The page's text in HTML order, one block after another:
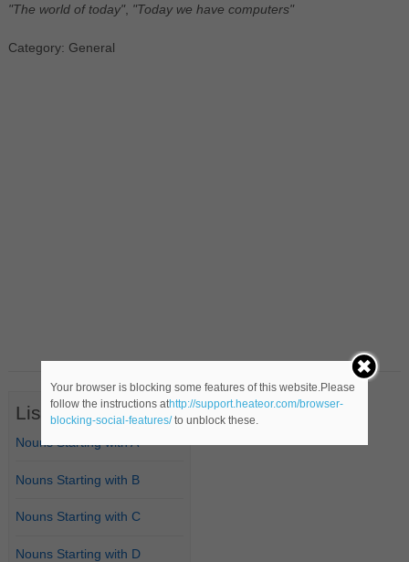
"The world of today", "Today we have computers"
Category: General
List of Nouns
Nouns Starting with A
Nouns Starting with B
Nouns Starting with C
Nouns Starting with D
Your browser is blocking some features of this website.Please
follow the instructions athttp://support.heateor.com/browser-
blocking-social-features/to unblock these.